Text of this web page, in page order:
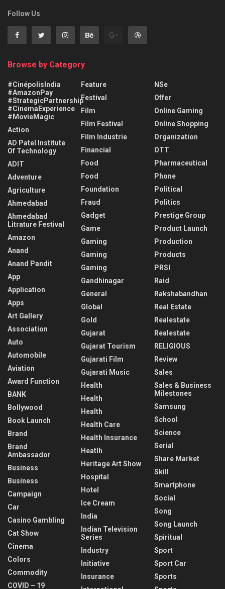
Follow Us
Browse by Category
#CinépolisIndia
#AmazonPay
#StrategicPartnership
#CinemaExperience
#MovieMagic
Action
AD Patel Institute
Of Technology
ADIT
Adventure
Agriculture
Ahmedabad
Ahmedabad
Litrature Festival
Amazon
Anand
Anand Pandit
App
Application
Apps
Art Gallery
Association
Auto
Automobile
Aviation
Award Function
BANK
Bollywood
Book Launch
Brand
Brand
Ambassador
Business
Business
Campaign
Car
Casino Gambling
Cat Show
Cinema
Colors
Commodity
COVID – 19
Feature
Festival
Film
Film Festival
Film Industrie
Financial
Food
Food
Foundation
Fraud
Gadget
Game
Gaming
Gaming
Gaming
Gandhinagar
General
Global
Gold
Gujarat
Gujarat Tourism
Gujarati Film
Gujarati Music
Health
Health
Health
Health Care
Health Insurance
Heatlh
Heritage Art Show
Hospital
Hotel
Ice Cream
India
Indian Television
Series
Industry
Initiative
Insurance
NSe
Offer
Online Gaming
Online Shopping
Organization
OTT
Pharmaceutical
Phone
Political
Politics
Prestige Group
Product Launch
Production
Products
PRSI
Raid
Rakshabandhan
Real Estate
Realestate
Realestate
RELIGIOUS
Review
Sales
Sales & Business
Milestones
Samsung
School
Science
Serial
Share Market
Skill
Smartphone
Social
Song
Song Launch
Spiritual
Sport
Sport Car
Sports